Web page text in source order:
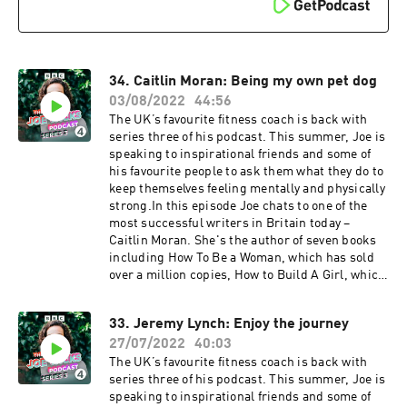
Joe Wicks is here for you, and he won’t stop
until you’re fit and happy.Producer: Toby Field
34. Caitlin Moran: Being my own pet dog
03/08/2022
44:56
The UK’s favourite fitness coach is back with
series three of his podcast. This summer, Joe is
speaking to inspirational friends and some of
his favourite people to ask them what they do to
keep themselves feeling mentally and physically
strong.In this episode Joe chats to one of the
most successful writers in Britain today –
Caitlin Moran. She's the author of seven books
including How To Be a Woman, which has sold
over a million copies, How to Build A Girl, which
two popular weekly columns in The Times.
Catlin Moran was born in a council estate in
Wolverhampton, the eldest of eight children,
and went on to become globally famous for her
writing. From becoming a published novelist
33. Jeremy Lynch: Enjoy the journey
27/07/2022
40:03
The UK’s favourite fitness coach is back with
series three of his podcast. This summer, Joe is
speaking to inspirational friends and some of